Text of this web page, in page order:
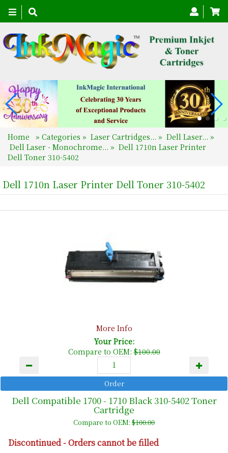
Toggle
navigation
Home » Categories » Laser Cartridges... » Dell Laser... »
Dell Laser - Monochrome... » Dell 1710n Laser Printer
Dell Toner 310-5402
Dell 1710n Laser Printer Dell Toner 310-5402
More Info
Your Price:
Compare to OEM:$100.00
Dell Compatible 1700 - 1710 Black 310-5402 Toner
Cartridge
Compare to OEM: $100.00
Discontinued - Orders cannot be filled